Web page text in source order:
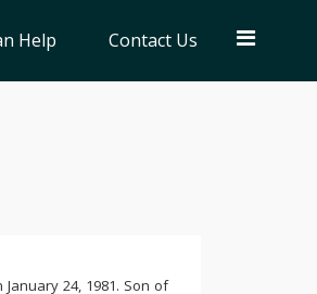
Help Contact Us
24, 1981. Son of